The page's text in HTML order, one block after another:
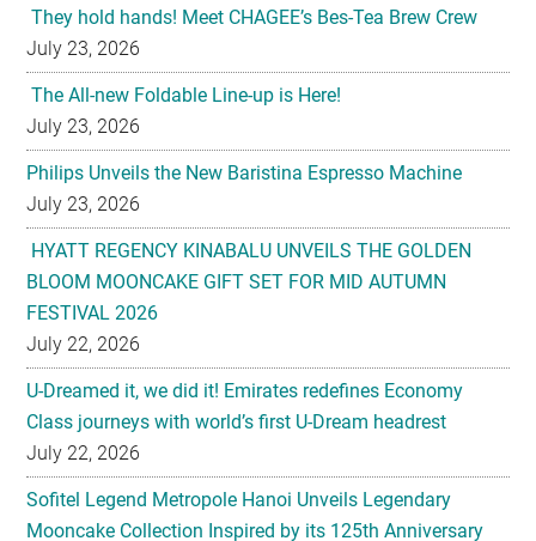
The All-new Foldable Line-up is Here!
July 23, 2026
Philips Unveils the New Baristina Espresso Machine
July 23, 2026
HYATT REGENCY KINABALU UNVEILS THE GOLDEN
BLOOM MOONCAKE GIFT SET FOR MID AUTUMN
FESTIVAL 2026
July 22, 2026
U-Dreamed it, we did it! Emirates redefines Economy
Class journeys with world’s first U-Dream headrest
July 22, 2026
Sofitel Legend Metropole Hanoi Unveils Legendary
Mooncake Collection Inspired by its 125th Anniversary
July 22, 2026
Nestlé Malaysia Brings Back “Gaji Seumur Hidup”